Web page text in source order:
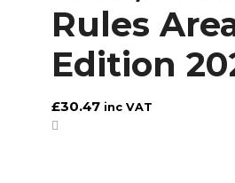
Rules
Edition
£30.47 inc VAT